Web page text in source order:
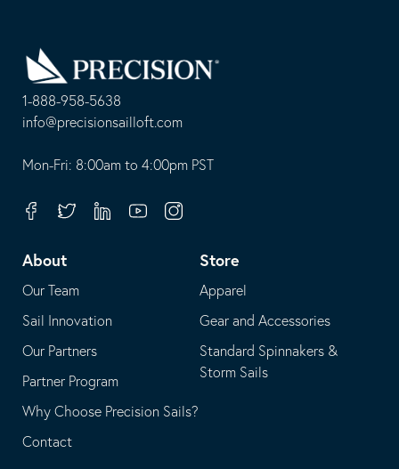
1-888-958-5638
-
opens
your
telephone
application
info@precisionsailloft.com
This
in
default
email
application
Mon-Fri: 8:00am to 4:00pm PST
FacebookTwitterLinkedinYoutubeInstagram
About
Our Team
Sail Innovation
Our Partners
Partner Program
Why Choose Precision Sails?
Contact
Store
Apparel
Gear and Accessories
Standard Spinnakers &
Storm Sails